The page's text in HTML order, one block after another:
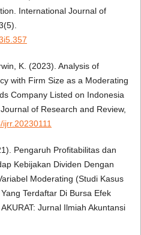
International Journal of
K. (2023). Analysis of
with Firm Size as a Moderating
Company Listed on Indonesia
of Research and Review,
Pengaruh Profitabilitas dan
Kebijakan Dividen Dengan
Moderating (Studi Kasus
Terdaftar Di Bursa Efek
Jurnal Ilmiah Akuntansi